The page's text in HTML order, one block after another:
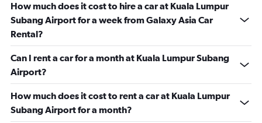
How much does it cost to hire a car at Kuala Lumpur
Subang Airport for a week from Galaxy Asia Car
Rental?
Can I rent a car for a month at Kuala Lumpur Subang
Airport?
How much does it cost to rent a car at Kuala Lumpur
Subang Airport for a month?